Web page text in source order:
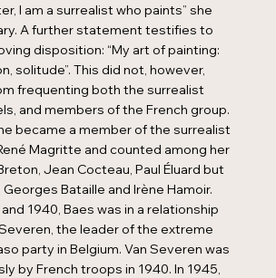
I am a surrealist who paints” she
A further statement testifies to
disposition: “My art of painting:
solitude”. This did not, however,
frequenting both the surrealist
and members of the French group.
became a member of the surrealist
Magritte and counted among her
Jean Cocteau, Paul Éluard but
Georges Bataille and Irène Hamoir.
1940, Baes was in a relationship
the leader of the extreme
party in Belgium. Van Severen was
by French troops in 1940. In 1945,